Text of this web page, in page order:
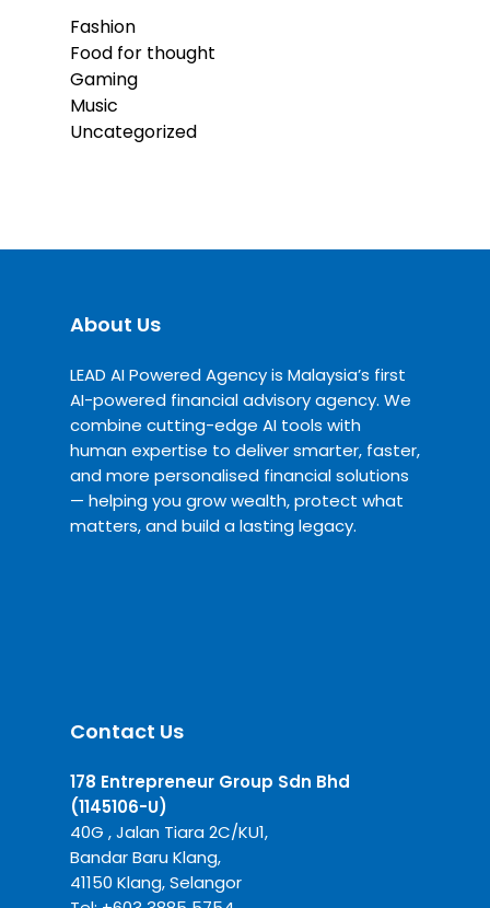
Fashion
Food for thought
Gaming
Music
Uncategorized
About Us
LEAD AI Powered Agency is Malaysia’s first
AI-powered financial advisory agency. We
combine cutting-edge AI tools with
human expertise to deliver smarter, faster,
and more personalised financial solutions
— helping you grow wealth, protect what
matters, and build a lasting legacy.
Contact Us
178 Entrepreneur Group Sdn Bhd
(1145106-U)
40G , Jalan Tiara 2C/KU1,
Bandar Baru Klang,
41150 Klang, Selangor